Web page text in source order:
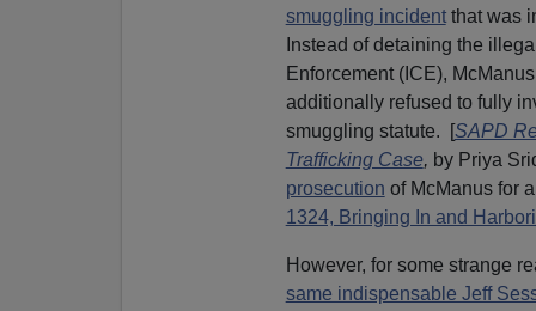
smuggling incidentthat was
Instead of detaining the
Enforcement (ICE),
additionally refused to fully
smuggling statute. [SAPD
Trafficking Case, by Priya
prosecution of McManus for
1324, Bringing In and
However, for some strange
same indispensable Jeff